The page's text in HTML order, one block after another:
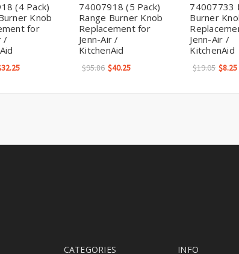
(4 Pack)
Knob
for
/
74007918 (5 Pack)
Range Burner Knob
Replacement for
Jenn-Air /
KitchenAid
$95.86 $40.25
74007733
Burner
Jenn-Air /
KitchenAid
$19.05 $8.25
CATEGORIES INFO